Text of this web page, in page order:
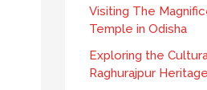
Visiting The
Temple in Odisha
Exploring the
Raghurajpur